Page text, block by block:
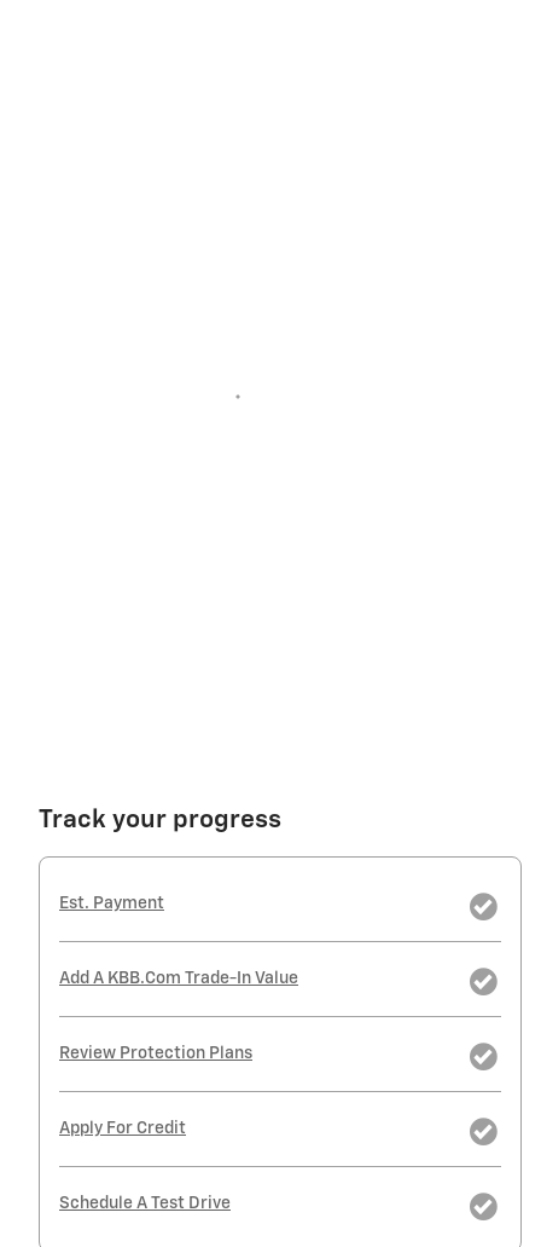
Track your progress
Est. Payment
Add A KBB.com Trade-In Value
Review Protection Plans
Apply For Credit
Schedule A Test Drive